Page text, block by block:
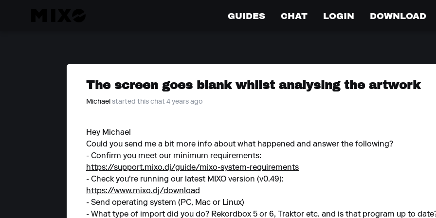
GUIDES CHAT LOGIN DOWNLOAD
The screen goes blank whilst analysing the artwork
Michael started this chat 4 years ago
Hey Michael
Could you send me a bit more info about what happened and answer the following?
- Confirm you meet our minimum requirements:
https://support.mixo.dj/guide/mixo-system-requirements
- Check you're running our latest MIXO version (v0.49):
https://www.mixo.dj/download
- Send operating system (PC, Mac or Linux)
- What type of import did you do? Rekordbox 5 or 6, Traktor etc. and is that program up to